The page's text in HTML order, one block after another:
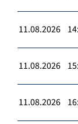
11.08.2026
11.08.2026
11.08.2026